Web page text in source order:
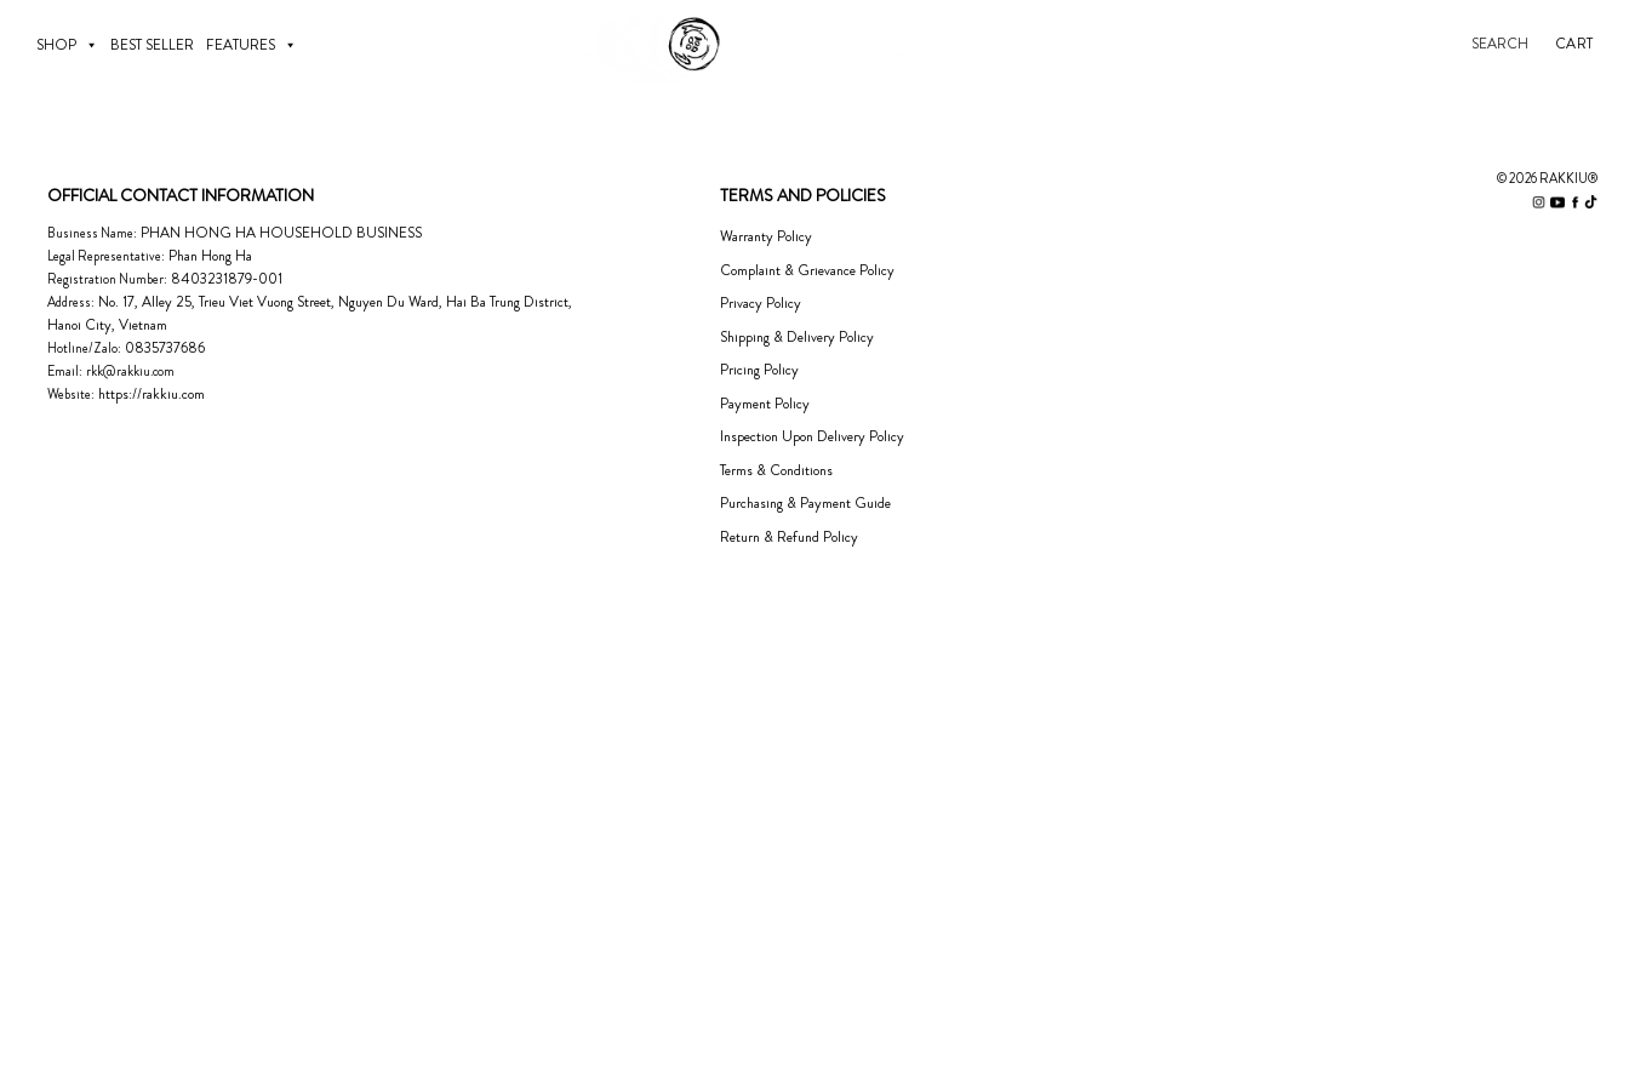
contentSHOP BEST SELLER FEATURES SEARCH CART
OFFICIAL CONTACT INFORMATION
Business Name: PHAN HONG HA HOUSEHOLD BUSINESS
Legal Representative: Phan Hong Ha
Registration Number: 8403231879-001
Address: No. 17, Alley 25, Trieu Viet Vuong Street, Nguyen Du Ward, Hai Ba Trung District,
Hanoi City, Vietnam
Hotline/Zalo: 0835737686
Email: rkk@rakkiu.com
Website: https://rakkiu.com
TERMS AND POLICIES
Warranty Policy
Complaint & Grievance Policy
Privacy Policy
Shipping & Delivery Policy
Pricing Policy
Payment Policy
Inspection Upon Delivery Policy
Terms & Conditions
Purchasing & Payment Guide
Return & Refund Policy
© 2026 RAKKIU®